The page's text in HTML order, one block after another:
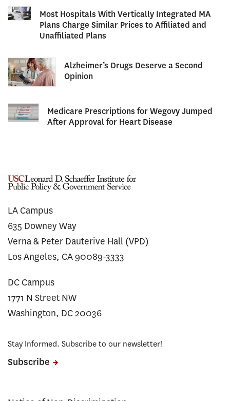
Most Hospitals With Vertically Integrated MA
Plans Charge Similar Prices to Affiliated and
Unaffiliated Plans
Alzheimer’s Drugs Deserve a Second
Opinion
Medicare Prescriptions for Wegovy Jumped
After Approval for Heart Disease
LA Campus
635 Downey Way
Verna & Peter Dauterive Hall (VPD)
Los Angeles, CA 90089-3333
DC Campus
1771 N Street NW
Washington, DC 20036
Stay Informed. Subscribe to our newsletter!
Subscribe